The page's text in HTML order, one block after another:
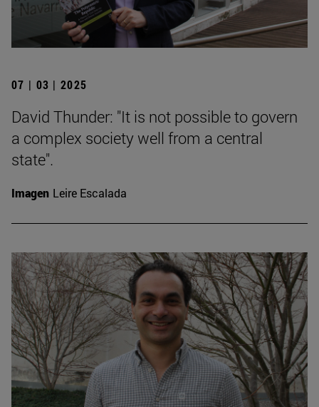
07 | 03 | 2025
David Thunder: "It is not possible to govern
a complex society well from a central
state".
Imagen Leire Escalada